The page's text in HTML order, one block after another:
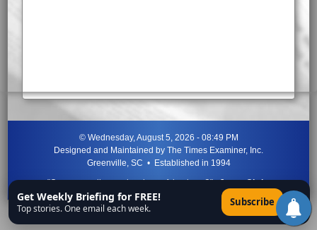
© Wednesday, August 5, 2026 - 08:49 PM
Designed and Maintained by The Times Examiner, Inc.
Greenville, SC • Established in 1994
"Can ye not discern the signs of the times?"-Jesus Christ
Get Weekly Briefing for FREE!
Top stories. One email each week. Subscribe ×